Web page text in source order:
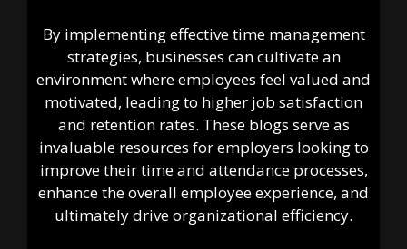
By implementing effective time management
strategies, businesses can cultivate an
environment where employees feel valued and
motivated, leading to higher job satisfaction
and retention rates. These blogs serve as
invaluable resources for employers looking to
improve their time and attendance processes,
enhance the overall employee experience, and
ultimately drive organizational efficiency.